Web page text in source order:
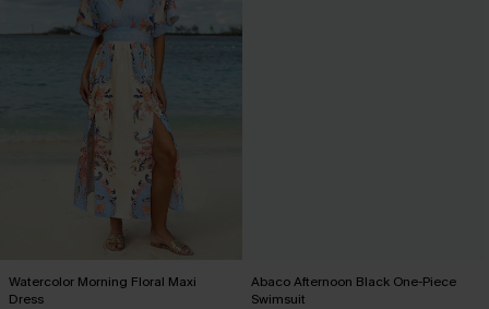
Watercolor Morning Floral Maxi
Dress
Abaco Afternoon Black One-Piece
Swimsuit